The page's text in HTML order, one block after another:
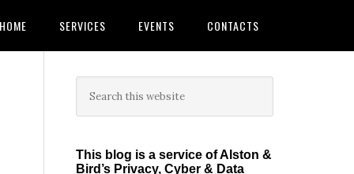
HOME SERVICES EVENTS CONTACTS
Primary
Sidebar
this
This blog is a service of Alston &
Bird’s Privacy, Cyber & Data